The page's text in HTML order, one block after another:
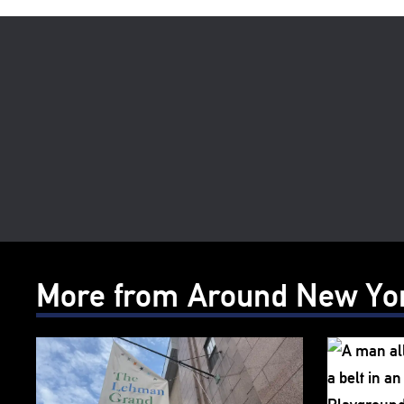
More from Around New